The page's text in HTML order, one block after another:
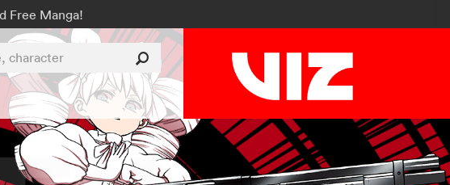
Free Manga!